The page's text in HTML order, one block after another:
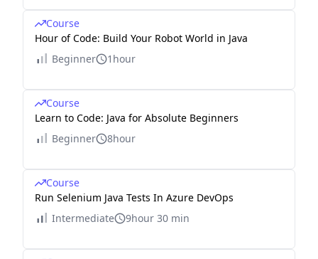
Course
Hour of Code: Build Your Robot World in Java
Beginner
1hour
Course
Learn to Code: Java for Absolute Beginners
Beginner
8hour
Course
Run Selenium Java Tests In Azure DevOps
Intermediate
9hour 30 min